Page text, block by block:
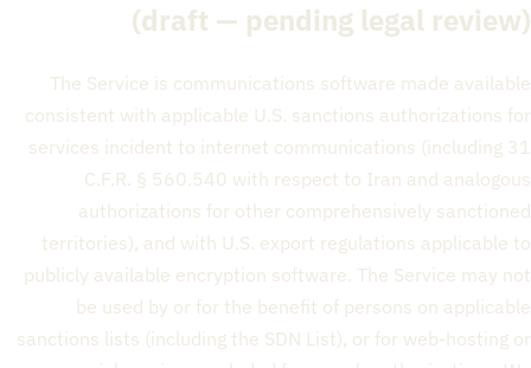
(draft — pending legal review)
The Service is communications software made available
consistent with applicable U.S. sanctions authorizations for
services incident to internet communications (including 31
C.F.R. § 560.540 with respect to Iran and analogous
authorizations for other comprehensively sanctioned
territories), and with U.S. export regulations applicable to
publicly available encryption software. The Service may not
be used by or for the benefit of persons on applicable
sanctions lists (including the SDN List), or for web-hosting or